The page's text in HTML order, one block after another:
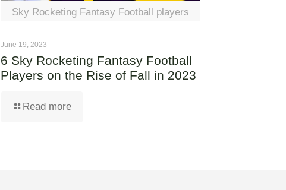
Sky Rocketing Fantasy Football players
June 19, 2023
6 Sky Rocketing Fantasy Football
Players on the Rise of Fall in 2023
Read more